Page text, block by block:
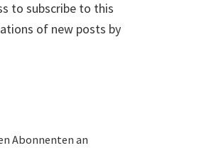
to subscribe to this
of new posts by
Abonnenten an